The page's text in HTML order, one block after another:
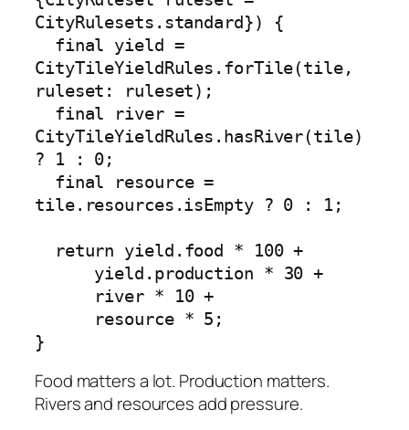
CityRulesets.standard}) {
CityTileYieldRules.forTile(tile,
ruleset: ruleset);
CityTileYieldRules.hasRiver(tile)
? 1 : 0;
tile.resources.isEmpty ? 0 : 1;
}
Food matters a lot. Production matters.
Rivers and resources add pressure.